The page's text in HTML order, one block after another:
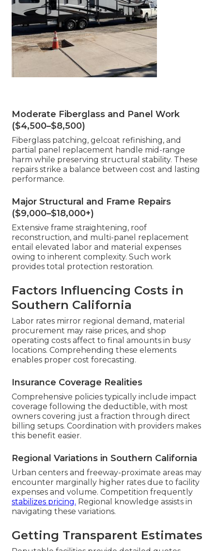
Moderate Fiberglass and Panel Work
($4,500–$8,500)
Fiberglass patching, gelcoat refinishing, and
partial panel replacement handle mid-range
harm while preserving structural stability. These
repairs strike a balance between cost and lasting
performance.
Major Structural and Frame Repairs
($9,000–$18,000+)
Extensive frame straightening, roof
reconstruction, and multi-panel replacement
entail elevated labor and material expenses
owing to inherent complexity. Such work
provides total protection restoration.
Factors Influencing Costs in
Southern California
Labor rates mirror regional demand, material
procurement may raise prices, and shop
operating costs affect to final amounts in busy
locations. Comprehending these elements
enables proper cost forecasting.
Insurance Coverage Realities
Comprehensive policies typically include impact
coverage following the deductible, with most
owners covering just a fraction through direct
billing setups. Coordination with providers makes
this benefit easier.
Regional Variations in Southern California
Urban centers and freeway-proximate areas may
encounter marginally higher rates due to facility
expenses and volume. Competition frequently
stabilizes pricing. Regional knowledge assists in
navigating these variations.
Getting Transparent Estimates